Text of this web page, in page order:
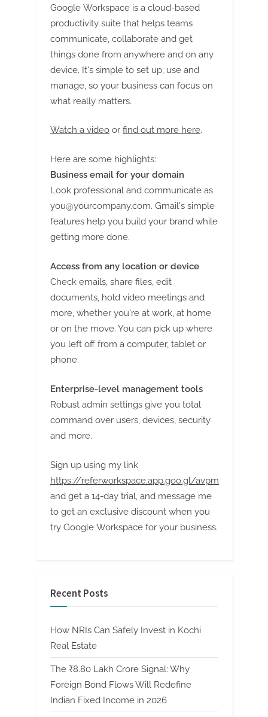
Google Workspace is a cloud-based
productivity suite that helps teams
communicate, collaborate and get
things done from anywhere and on any
device. It's simple to set up, use and
manage, so your business can focus on
what really matters.
Watch a video or find out more here.
Here are some highlights:
Business email for your domain
Look professional and communicate as
you@yourcompany.com. Gmail's simple
features help you build your brand while
getting more done.
Access from any location or device
Check emails, share files, edit
documents, hold video meetings and
more, whether you're at work, at home
or on the move. You can pick up where
you left off from a computer, tablet or
phone.
Enterprise-level management tools
Robust admin settings give you total
command over users, devices, security
and more.
Sign up using my link
https://referworkspace.app.goo.gl/avpm
and get a 14-day trial, and message me
to get an exclusive discount when you
try Google Workspace for your business.
Recent Posts
How NRIs Can Safely Invest in Kochi
Real Estate
The ₹8.80 Lakh Crore Signal: Why
Foreign Bond Flows Will Redefine
Indian Fixed Income in 2026